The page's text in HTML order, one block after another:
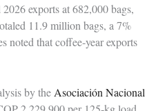
exports at 682,000 bags,
11.9 million bags, a 7%
noted that coffee‑year exports
by the Asociación Nacional